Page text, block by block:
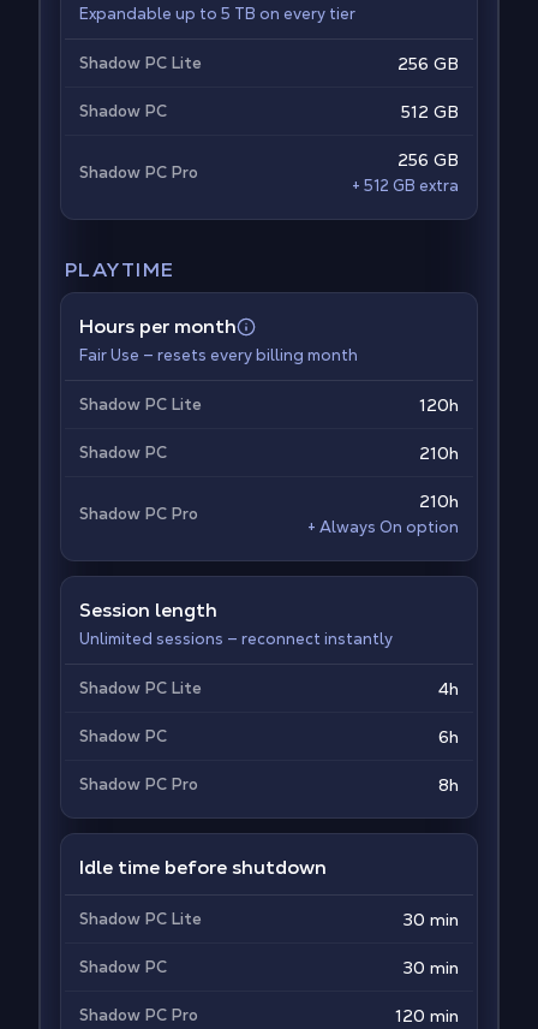
Expandable up to 5 TB on every tier
Shadow PC Lite 256 GB
Shadow PC 512 GB
Shadow PC Pro
256 GB
+ 512 GB extra
PLAYTIME
Hours per month
Fair Use — resets every billing month
Shadow PC Lite 120h
Shadow PC 210h
Shadow PC Pro
210h
+ Always On option
Session length
Unlimited sessions — reconnect instantly
Shadow PC Lite 4h
Shadow PC 6h
Shadow PC Pro 8h
Idle time before shutdown
Shadow PC Lite 30 min
Shadow PC 30 min
Shadow PC Pro 120 min